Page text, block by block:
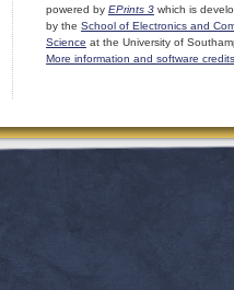
powered by EPrints 3 which is
by the School of Electronics and
Science at the University of
More information and software credits